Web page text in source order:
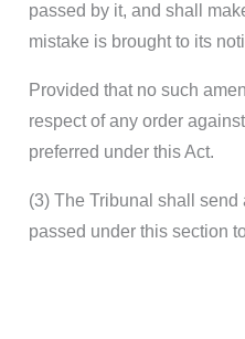
passed by it, and shall
mistake is brought to its
Provided that no such
respect of any order
preferred under this Act.
(3) The Tribunal shall send
passed under this section